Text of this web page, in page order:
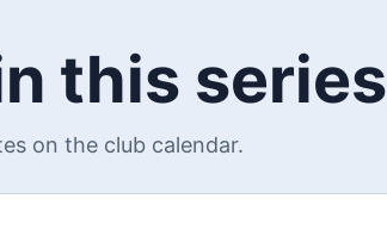
this series
on the club calendar.